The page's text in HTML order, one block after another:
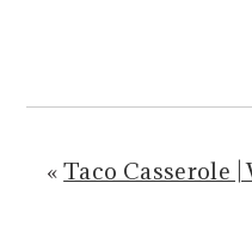
«Taco Casserole |